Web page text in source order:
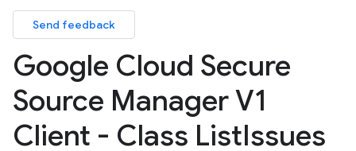
Send feedback
Google Cloud Secure
Source Manager V1
Client - Class ListIssues